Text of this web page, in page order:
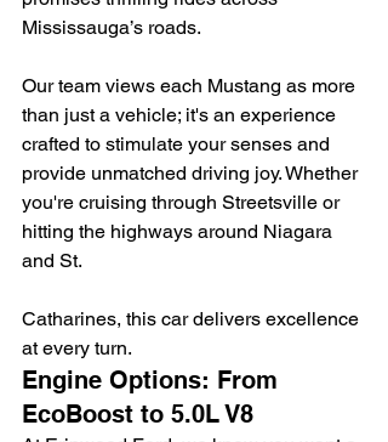
Mississauga’s roads.
Our team views each Mustang as more
than just a vehicle; it's an experience
crafted to stimulate your senses and
provide unmatched driving joy. Whether
you're cruising through Streetsville or
hitting the highways around Niagara
and St.
Catharines, this car delivers excellence
at every turn.
Engine Options: From
EcoBoost to 5.0L V8